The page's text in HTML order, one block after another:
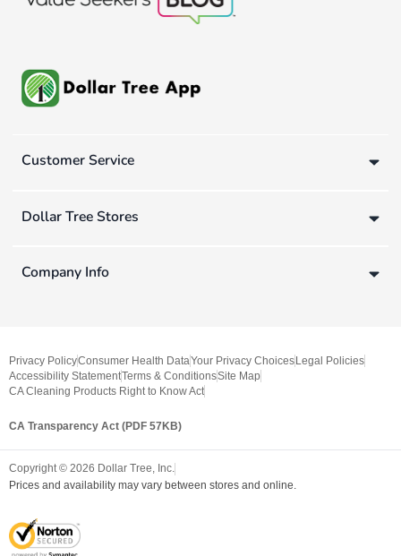
Customer Service
Dollar Tree Stores
Company Info
Privacy PolicyConsumer Health DataYour Privacy Choices Legal Policies
Accessibility StatementTerms & ConditionsSite Map
CA Cleaning Products Right to Know Act
CA Transparency Act (PDF 57KB)
Copyright © 2026 Dollar Tree, Inc.
Prices and availability may vary between stores and online.